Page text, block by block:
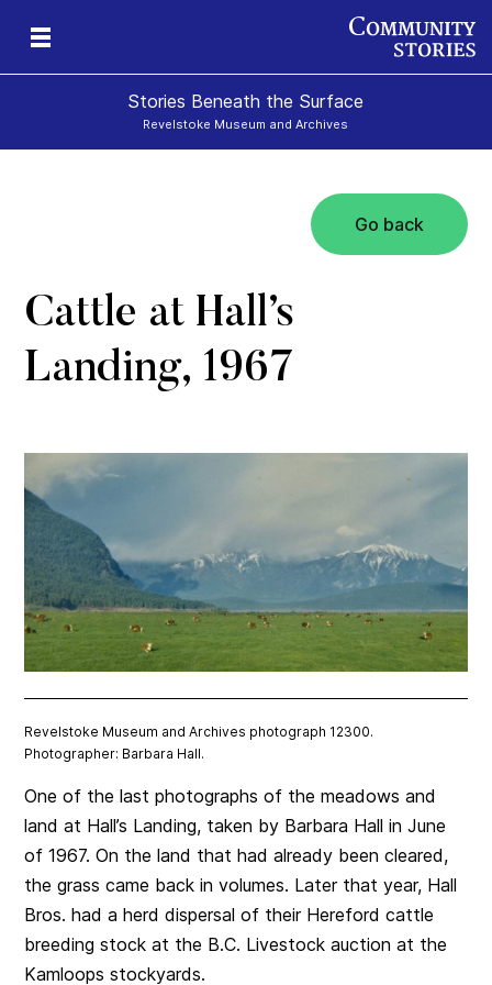
Stories Beneath the Surface
Revelstoke Museum and Archives
Go back
Cattle at Hall’s
Landing, 1967
Revelstoke Museum and Archives photograph 12300.
Photographer: Barbara Hall.
One of the last photographs of the meadows and
land at Hall’s Landing, taken by Barbara Hall in June
of 1967. On the land that had already been cleared,
the grass came back in volumes. Later that year, Hall
Bros. had a herd dispersal of their Hereford cattle
breeding stock at the B.C. Livestock auction at the
Kamloops stockyards.